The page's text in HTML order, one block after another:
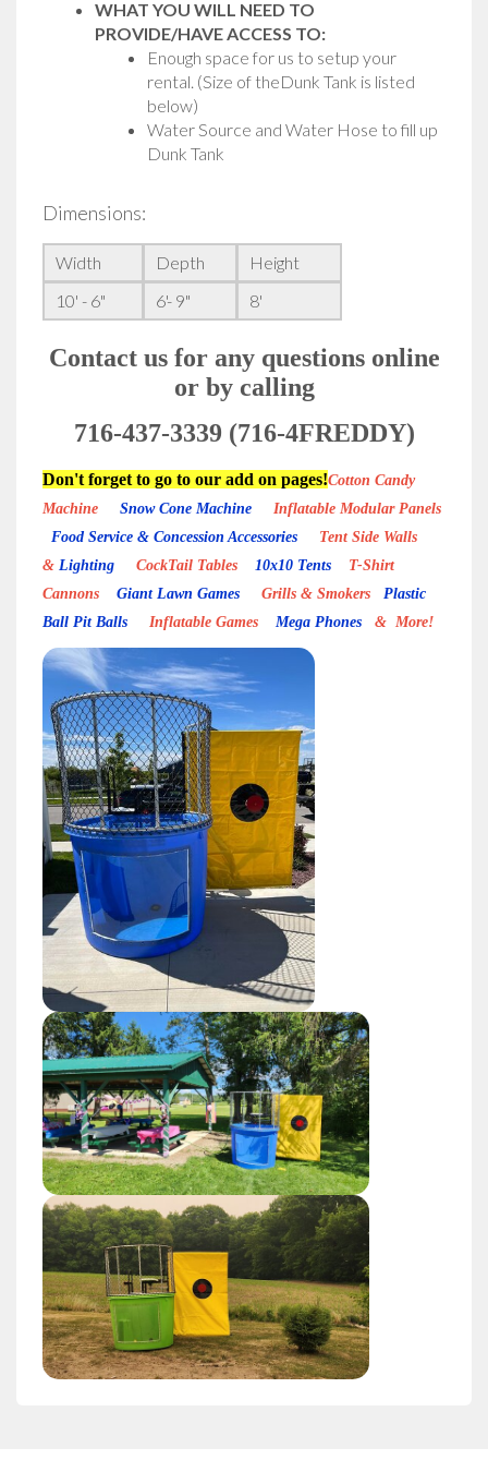
WHAT YOU WILL NEED TO
PROVIDE/HAVE ACCESS TO:
Enough space for us to setup your
rental. (Size of theDunk Tank is listed
below)
Water Source and Water Hose to fill up
Dunk Tank
Dimensions:
Width Depth
Height
10' - 6"
6'- 9" 8'
Contact us for any questions online
or by calling
716-437-3339 (716-4FREDDY)
Don't forget to go to our add on pages!Cotton Candy
Machine Snow Cone Machine Inflatable Modular Panels
Food Service & Concession Accessories
Tent Side Walls
& Lighting CockTail Tables 10x10 Tents T-Shirt
Cannons Giant Lawn Games Grills & Smokers Plastic
Ball Pit Balls Inflatable Games Mega Phones & More!